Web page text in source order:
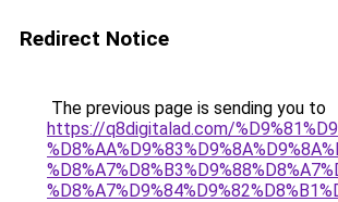
Redirect Notice
The previous page is sending you to
https://q8digitalad.com/